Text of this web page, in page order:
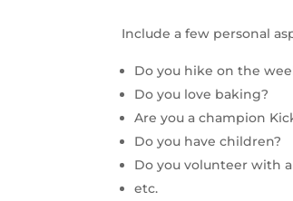
Include a few personal
Do you hike on the
Do you love baking?
Are you a champion
Do you have children?
Do you volunteer with
etc.